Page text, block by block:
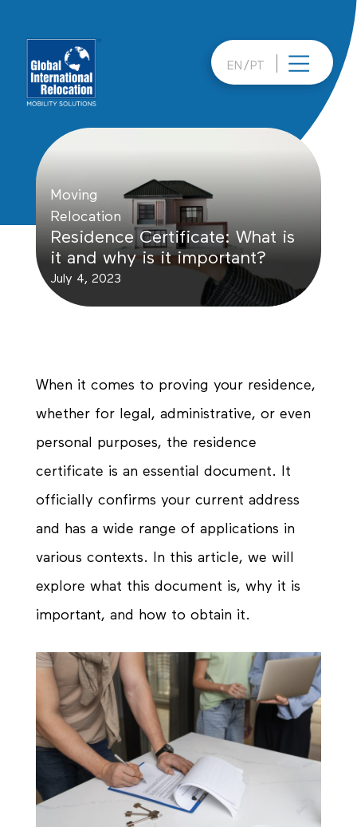
EN PT
Moving
Relocation
Residence Certificate: What is
it and why is it important?
July 4, 2023
When it comes to proving your residence,
whether for legal, administrative, or even
personal purposes, the residence
certificate is an essential document. It
officially confirms your current address
and has a wide range of applications in
various contexts. In this article, we will
explore what this document is, why it is
important, and how to obtain it.